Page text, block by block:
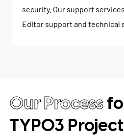
security. Our support
Editor support and technical
Our Process
TYPO3